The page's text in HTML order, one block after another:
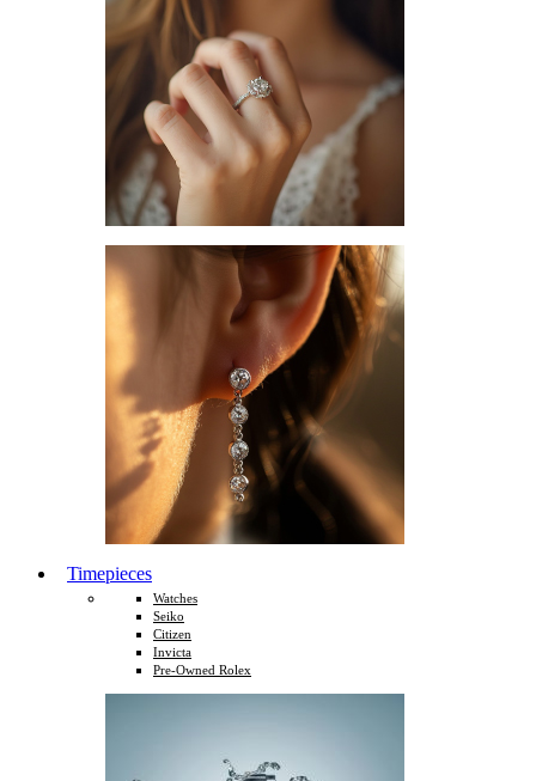
Timepieces
Watches
Seiko
Citizen
Invicta
Pre-Owned Rolex